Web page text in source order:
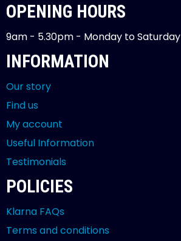
OPENING HOURS
9am - 5.30pm - Monday to Saturday
INFORMATION
Our story
Find us
My account
Useful Information
Testimonials
POLICIES
Klarna FAQs
Terms and conditions